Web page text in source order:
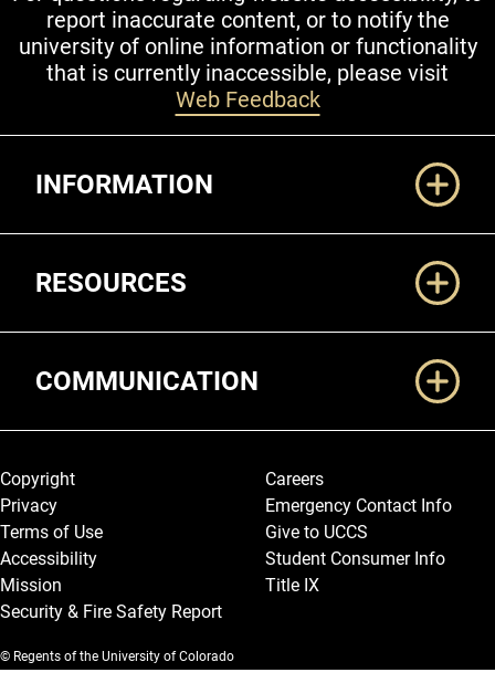
report inaccurate content, or to notify the
university of online information or functionality
that is currently inaccessible, please visit
Web Feedback
INFORMATION
RESOURCES
COMMUNICATION
Legal and More
Copyright
Privacy
Terms of Use
Accessibility
Mission
Security & Fire Safety Report
Careers
Emergency Contact Info
Give to UCCS
Student Consumer Info
Title IX
© Regents of the University of Colorado